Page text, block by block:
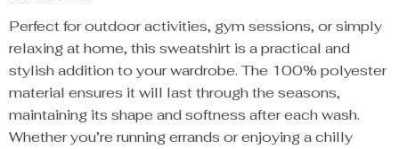
Perfect for outdoor activities, gym sessions, or simply
relaxing at home, this sweatshirt is a practical and
stylish addition to your wardrobe. The 100% polyester
material ensures it will last through the seasons,
maintaining its shape and softness after each wash.
Whether you’re running errands or enjoying a chilly